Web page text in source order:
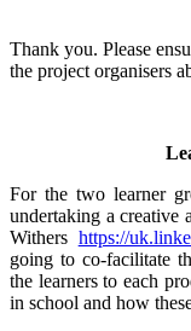
Thank you. Please
the project organisers
For the two learner
undertaking a creative
Withers https://
going to co-facilitate
the learners to each
in school and how